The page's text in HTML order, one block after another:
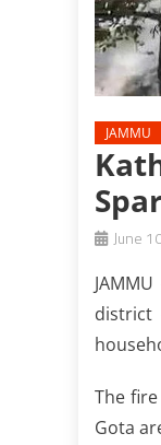
JAMMU
June
district
The
Gota